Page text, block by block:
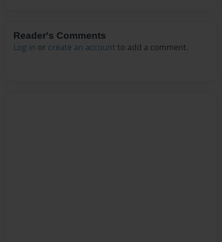
Reader's Comments
Log in or create an account to add a comment.